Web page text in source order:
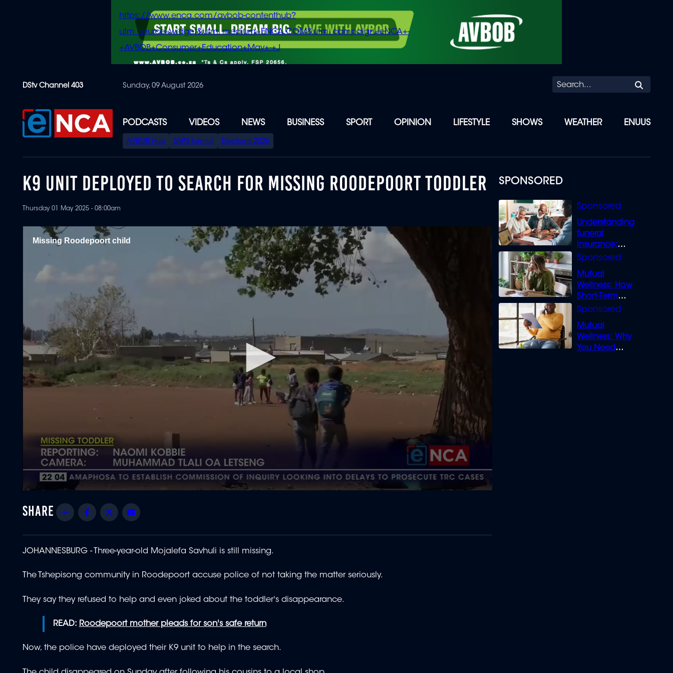
content
https://www.enca.com/avbob-contenthub?
utm_source=widget&utm_medium=ENCA.COM&utm_campaign=eNCA+-
+AVBOB+Consumer+Education+May+-+J
DStv Channel 403 Sunday, 09 August 2026
PODCASTS VIDEOS NEWS BUSINESS SPORT OPINION LIFESTYLE SHOWS WEATHER ENUUS
SPECIAL
MENU
AVBOB Hub SAPS turmoil Elections 2026
SPONSORED
Understanding
funeral
insurance:
What you need
Mutual
Wellness: How
Short-Term
Loans can
Mutual
Wellness: Why
You Need
K9 UNIT DEPLOYED TO SEARCH FOR MISSING ROODEPOORT TODDLER
Thursday 01 May 2025 - 08:00am
Missing Roodepoort child
of
1
50
90%
Share Facebook
Twitter
JOHANNESBURG - Three-year-old Mojalefa Savhuli is still missing.
The Tshepisong community in Roodepoort accuse police of not taking the matter seriously.
They say they refused to help and even joked about the toddler's disappearance.
READ: Roodepoort mother pleads for son's safe return
Now, the police have deployed their K9 unit to help in the search.